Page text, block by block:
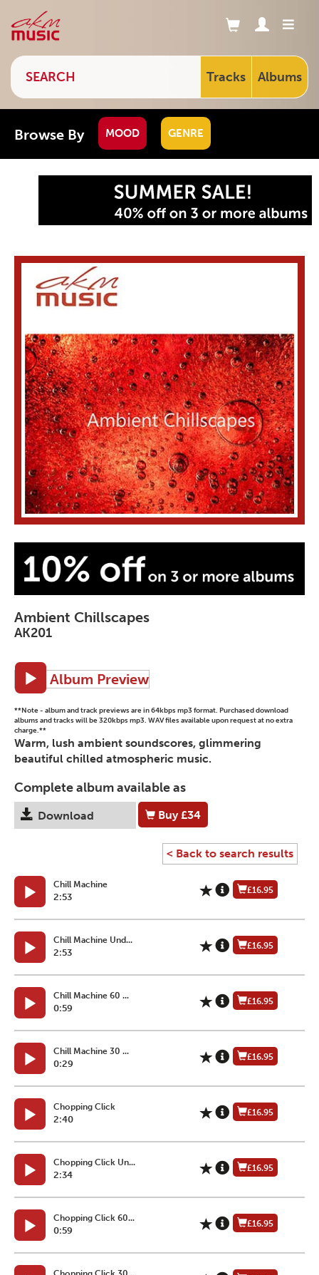
Tracks Albums
Browse By MOOD GENRE
Ambient Chillscapes
AK201
Album Preview
**Note - album and track previews are in 64kbps mp3 format. Purchased download
albums and tracks will be 320kbps mp3. WAV files available upon request at no extra
charge.**
Warm, lush ambient soundscores, glimmering
beautiful chilled atmospheric music.
Complete album available as
Download Buy£34
< Back to search results
Chill Machine
2:53
£16.95
Chill Machine Und...
2:53
£16.95
Chill Machine 60 ...
0:59
£16.95
Chill Machine 30 ...
0:29
£16.95
Chopping Click
2:40
£16.95
Chopping Click Un...
2:34
£16.95
Chopping Click 60...
0:59
£16.95